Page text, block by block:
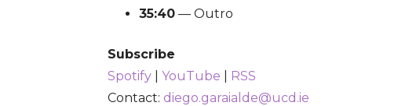
35:40 — Outro
Subscribe
Spotify |YouTube
RSS
Contact: diego.garaialde@ucd.ie